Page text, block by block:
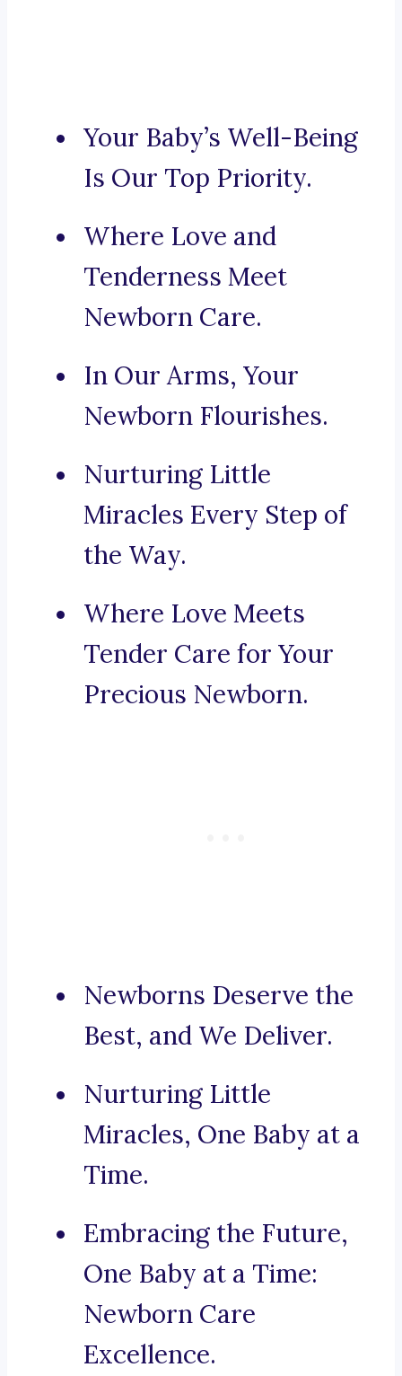
Your Baby’s Well-Being
Is Our Top Priority.
Where Love and
Tenderness Meet
Newborn Care.
In Our Arms, Your
Newborn Flourishes.
Nurturing Little
Miracles Every Step of
the Way.
Where Love Meets
Tender Care for Your
Precious Newborn.
Newborns Deserve the
Best, and We Deliver.
Nurturing Little
Miracles, One Baby at a
Time.
Embracing the Future,
One Baby at a Time:
Newborn Care
Excellence.